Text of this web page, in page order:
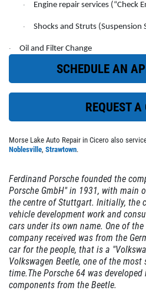
CHECK
FREE Engine
EXHAUST
$50 OFF Complete
DEALS
CUSTOM EXHAUST
REVIEWS
NEWS & ARTICLES
CONTACT US
· Engine repair services (“Check
· Shocks and Struts (Suspension
· Oil and Filter Change
SCHEDULE AN
REQUEST A
Morse Lake Auto Repair in Cicero also
Noblesville, Strawtown.
Ferdinand Porsche founded the
Porsche GmbH" in 1931, with main
the centre of Stuttgart. Initially, the
vehicle development work and
cars under its own name. One of
company received was from the
car for the people, that is a
Volkswagen Beetle, one of the
time.The Porsche 64 was
components from the Beetle.